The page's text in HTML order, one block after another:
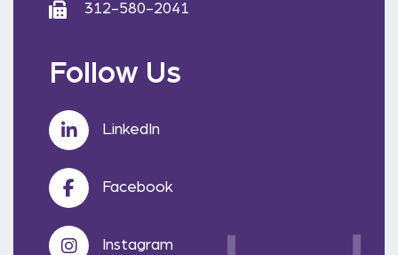
312-580-2041
Follow Us
LinkedIn
Facebook
Instagram